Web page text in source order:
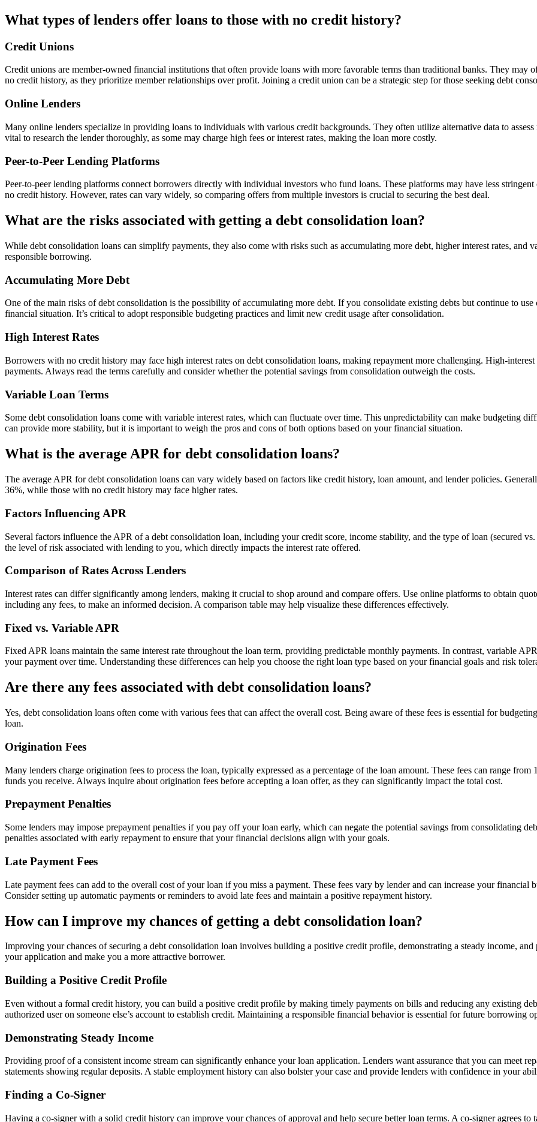
What types of lenders offer loans to those with no credit history?
Credit Unions
Credit unions are member-owned financial institutions that often provide loans with more favorable terms than traditional banks. They may
no credit history, as they prioritize member relationships over profit. Joining a credit union can be a strategic step for those seeking debt
Online Lenders
Many online lenders specialize in providing loans to individuals with various credit backgrounds. They often utilize alternative data to
vital to research the lender thoroughly, as some may charge high fees or interest rates, making the loan more costly.
Peer-to-Peer Lending Platforms
Peer-to-peer lending platforms connect borrowers directly with individual investors who fund loans. These platforms may have less
no credit history. However, rates can vary widely, so comparing offers from multiple investors is crucial to securing the best deal.
What are the risks associated with getting a debt consolidation loan?
While debt consolidation loans can simplify payments, they also come with risks such as accumulating more debt, higher interest rates, and
responsible borrowing.
Accumulating More Debt
One of the main risks of debt consolidation is the possibility of accumulating more debt. If you consolidate existing debts but continue to
financial situation. It’s critical to adopt responsible budgeting practices and limit new credit usage after consolidation.
High Interest Rates
Borrowers with no credit history may face high interest rates on debt consolidation loans, making repayment more challenging. High-
payments. Always read the terms carefully and consider whether the potential savings from consolidation outweigh the costs.
Variable Loan Terms
Some debt consolidation loans come with variable interest rates, which can fluctuate over time. This unpredictability can make budgeting
can provide more stability, but it is important to weigh the pros and cons of both options based on your financial situation.
What is the average APR for debt consolidation loans?
The average APR for debt consolidation loans can vary widely based on factors like credit history, loan amount, and lender policies.
36%, while those with no credit history may face higher rates.
Factors Influencing APR
Several factors influence the APR of a debt consolidation loan, including your credit score, income stability, and the type of loan (secured
the level of risk associated with lending to you, which directly impacts the interest rate offered.
Comparison of Rates Across Lenders
Interest rates can differ significantly among lenders, making it crucial to shop around and compare offers. Use online platforms to obtain
including any fees, to make an informed decision. A comparison table may help visualize these differences effectively.
Fixed vs. Variable APR
Fixed APR loans maintain the same interest rate throughout the loan term, providing predictable monthly payments. In contrast, variable
your payment over time. Understanding these differences can help you choose the right loan type based on your financial goals and risk
Are there any fees associated with debt consolidation loans?
Yes, debt consolidation loans often come with various fees that can affect the overall cost. Being aware of these fees is essential for
loan.
Origination Fees
Many lenders charge origination fees to process the loan, typically expressed as a percentage of the loan amount. These fees can range
funds you receive. Always inquire about origination fees before accepting a loan offer, as they can significantly impact the total cost.
Prepayment Penalties
Some lenders may impose prepayment penalties if you pay off your loan early, which can negate the potential savings from consolidating
penalties associated with early repayment to ensure that your financial decisions align with your goals.
Late Payment Fees
Late payment fees can add to the overall cost of your loan if you miss a payment. These fees vary by lender and can increase your financial
Consider setting up automatic payments or reminders to avoid late fees and maintain a positive repayment history.
How can I improve my chances of getting a debt consolidation loan?
Improving your chances of securing a debt consolidation loan involves building a positive credit profile, demonstrating a steady income,
your application and make you a more attractive borrower.
Building a Positive Credit Profile
Even without a formal credit history, you can build a positive credit profile by making timely payments on bills and reducing any existing
authorized user on someone else’s account to establish credit. Maintaining a responsible financial behavior is essential for future borrowing
Demonstrating Steady Income
Providing proof of a consistent income stream can significantly enhance your loan application. Lenders want assurance that you can meet
statements showing regular deposits. A stable employment history can also bolster your case and provide lenders with confidence in your
Finding a Co-Signer
Having a co-signer with a solid credit history can improve your chances of approval and help secure better loan terms. A co-signer agrees